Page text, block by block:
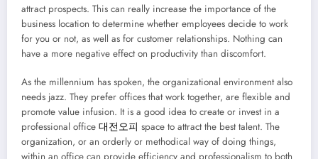
attract prospects. This can really increase the importance of the
business location to determine whether employees decide to work
for you or not, as well as for customer relationships. Nothing can
have a more negative effect on productivity than discomfort.
As the millennium has spoken, the organizational environment also
needs jazz. They prefer offices that work together, are flexible and
promote value infusion. It is a good idea to create or invest in a
professional office 대전오피 space to attract the best talent. The
organization, or an orderly or methodical way of doing things,